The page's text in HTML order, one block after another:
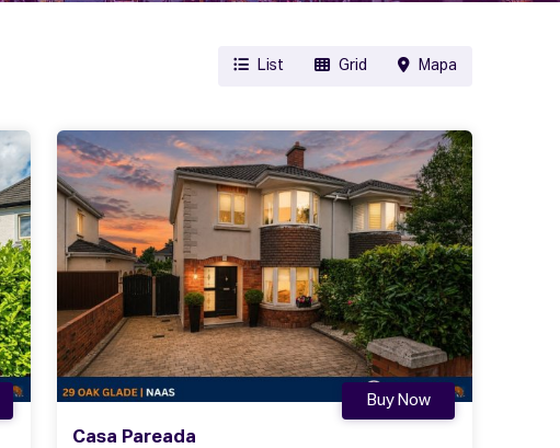
List Grid Mapa
Casa Pareada
Buy Now